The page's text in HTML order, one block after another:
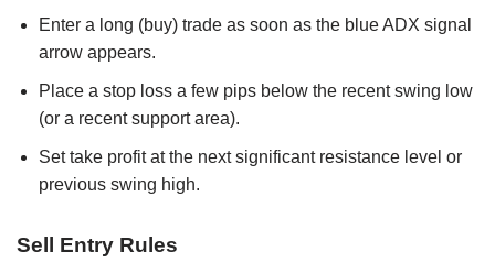
Enter a long (buy) trade as soon as the blue ADX signal
arrow appears.
Place a stop loss a few pips below the recent swing low
(or a recent support area).
Set take profit at the next significant resistance level or
previous swing high.
Sell Entry Rules